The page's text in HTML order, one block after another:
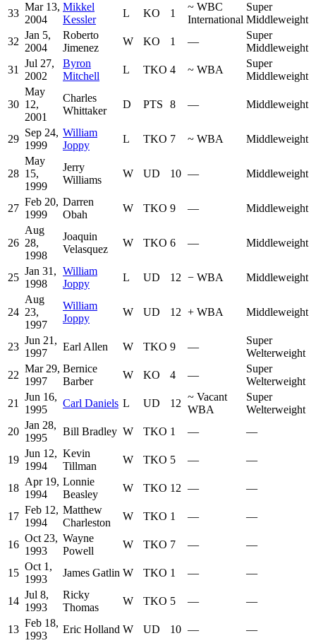
33
Mar 13,
2004
Mikkel
Kessler
L KO 1
~ WBC
International
Super
Middleweight
32
Jan 5,
2004
Roberto
Jimenez
W KO 1 —
Super
Middleweight
31
Jul 27,
2002
Byron
Mitchell
L TKO 4 ~ WBA
Super
Middleweight
30
May
12,
2001
Charles
Whittaker
D PTS 8 — Middleweight
29
Sep 24,
1999
William
Joppy
L TKO 7 ~ WBA Middleweight
28
May
15,
1999
Jerry
Williams
W UD 10 — Middleweight
27
Feb 20,
1999
Darren
Obah
W TKO 9 — Middleweight
26
Aug
28,
1998
Joaquin
Velasquez
W TKO 6 — Middleweight
25
Jan 31,
1998
William
Joppy
L UD 12 − WBA Middleweight
24
Aug
23,
1997
William
Joppy
W UD 12 + WBA Middleweight
23
Jun 21,
1997
Earl Allen W TKO 9 —
Super
Welterweight
22
Mar 29,
1997
Bernice
Barber
W KO 4 —
Super
Welterweight
21
Jun 16,
1995
Carl Daniels L UD 12
~ Vacant
WBA
Super
Welterweight
20
Jan 28,
1995
Bill Bradley W TKO 1 — —
19
Jun 12,
1994
Kevin
Tillman
W TKO 5 — —
18
Apr 19,
1994
Lonnie
Beasley
W TKO 12 — —
17
Feb 12,
1994
Matthew
Charleston
W TKO 1 — —
16
Oct 23,
1993
Wayne
Powell
W TKO 7 — —
15
Oct 1,
1993
James Gatlin W TKO 1 — —
14
Jul 8,
1993
Ricky
Thomas
W TKO 5 — —
13
Feb 18,
1993
Eric Holland W UD 10 — —